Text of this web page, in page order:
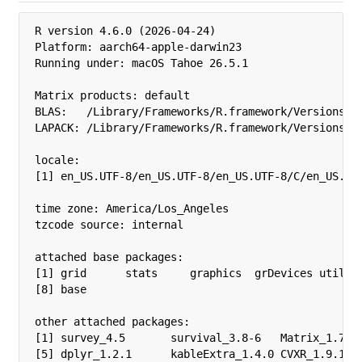
R version 4.6.0 (2026-04-24)
Platform: aarch64-apple-darwin23
Running under: macOS Tahoe 26.5.1
Matrix products: default
BLAS:   /Library/Frameworks/R.framework/
LAPACK: /Library/Frameworks/R.framework/
locale:
[1] en_US.UTF-8/en_US.UTF-8/en_US.UTF-8/C/
time zone: America/Los_Angeles
tzcode source: internal
attached base packages:
[1] grid      stats     graphics  grDevices utils
[8] base
other attached packages:
[1] survey_4.5       survival_3.8-6
[5] dplyr_1.2.1      kableExtra_1.4.0